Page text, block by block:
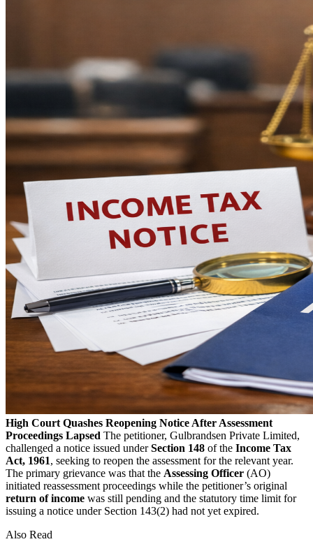
High Court Quashes Reopening Notice After Assessment
Proceedings Lapsed The petitioner, Gulbrandsen Private Limited,
challenged a notice issued underSection 148 of the Income Tax
Act, 1961, seeking to reopen the assessment for the relevant year.
The primary grievance was that the Assessing Officer (AO)
initiated reassessment proceedings while the petitioner’s original
return of income was still pending and the statutory time limit for
issuing a notice under Section 143(2) had not yet expired.
Also Read